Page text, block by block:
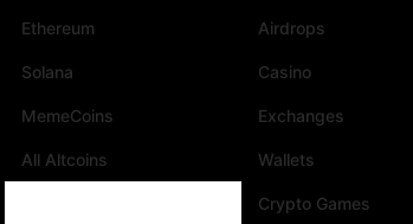
Ethereum
Solana
MemeCoins
All Altcoins
Airdrops
Casino
Exchanges
Wallets
Crypto Games